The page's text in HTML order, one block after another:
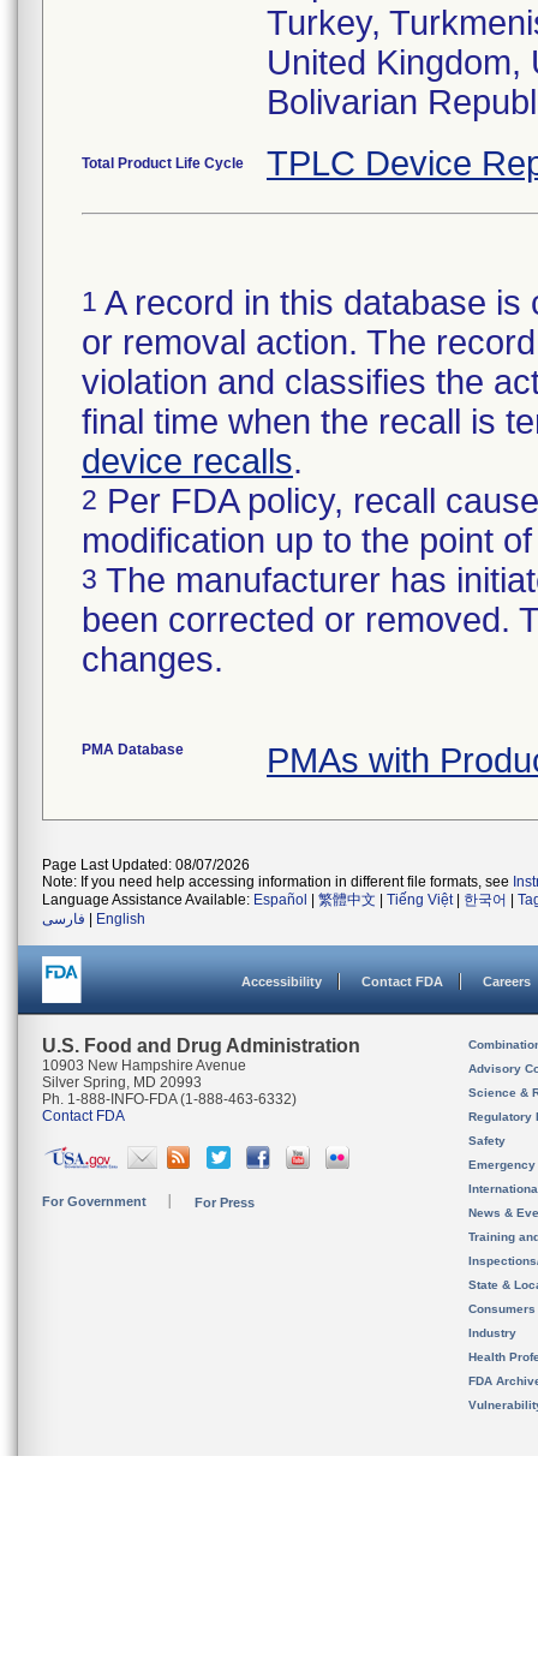
Turkey,
United Kingdom,
Total Product Life Cycle TPLC Device
1 A record in this database
or removal action. The
violation and classifies the
final time when the recall is
device recalls.
2 Per FDA policy, recall
modification up to the point
3 The manufacturer has
been corrected or removed.
changes.
PMA Database PMAs with
Page Last Updated: 08/07/2026
Note: If you need help accessing information in different file formats, see
Language Assistance Available: Español 繁體中文 Tiếng Việt| 한국어
فارسی
English
Accessibility Contact FDA Careers
U.S. Food and Drug Administration
10903 New Hampshire Avenue
Silver Spring, MD 20993
Ph. 1-888-INFO-FDA (1-888-463-6332)
Contact FDA
For Government For Press
Advisory
Science &
Regulatory
Safety
News &
Training
State &
Consumers
Industry
Health
FDA